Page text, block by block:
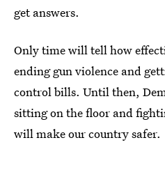
get answers.
Only time will tell how
ending gun violence and
control bills. Until then,
sitting on the floor and
will make our country safer.